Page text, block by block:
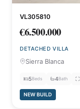
VL305810
€6.500.000
DETACHED VILLA
Sierra Blanca
5Beds 4Bath
NEW BUILD